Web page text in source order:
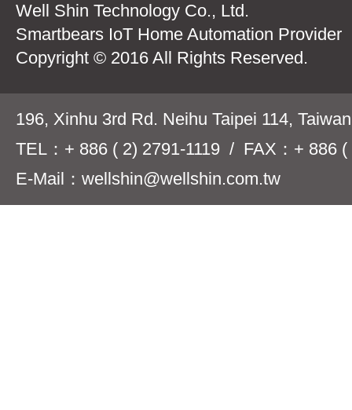
Well Shin Technology Co., Ltd.
Smartbears IoT Home Automation Provider
Copyright © 2016 All Rights Reserved.
196, Xinhu 3rd Rd. Neihu Taipei 114,
TEL：+ 886 ( 2) 2791-1119 / FAX：+ 886 (
E-Mail：wellshin@wellshin.com.tw